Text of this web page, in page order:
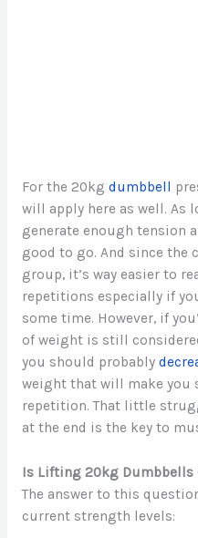
For the 20kg dumbbell
will apply here as well. As
generate enough tension
good to go. And since the
group, it’s way easier to
repetitions especially if
some time. However, if
of weight is still
you should probably
weight that will make you
repetition. That little
at the end is the key to
Is Lifting 20kg Dumbbells
The answer to this
current strength levels: